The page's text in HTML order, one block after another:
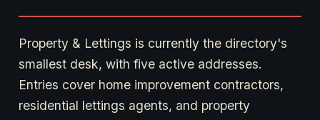
Property & Lettings is currently the directory's
smallest desk, with five active addresses.
Entries cover home improvement contractors,
residential lettings agents, and property